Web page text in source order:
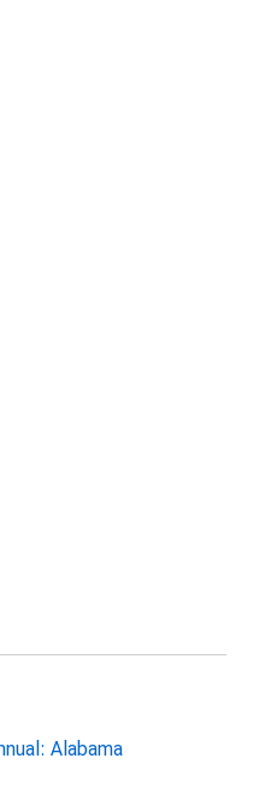
Alabama